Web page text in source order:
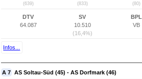
(639) (833) (80)
DTV
64.087
SV
10.510
(16,4%)
BPL
VB
Infos...
A 7 AS Soltau-Süd (45) - AS Dorfmark (46)